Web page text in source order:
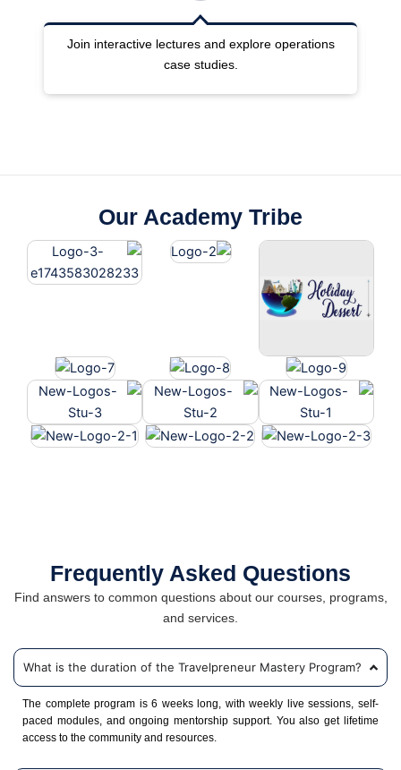
Join interactive lectures and explore operations
case studies.
Our Academy Tribe
Frequently Asked Questions
Find answers to common questions about our courses, programs,
and services.
What is the duration of the Travelpreneur Mastery Program?
The complete program is 6 weeks long, with weekly live sessions, self-
paced modules, and ongoing mentorship support. You also get lifetime
access to the community and resources.